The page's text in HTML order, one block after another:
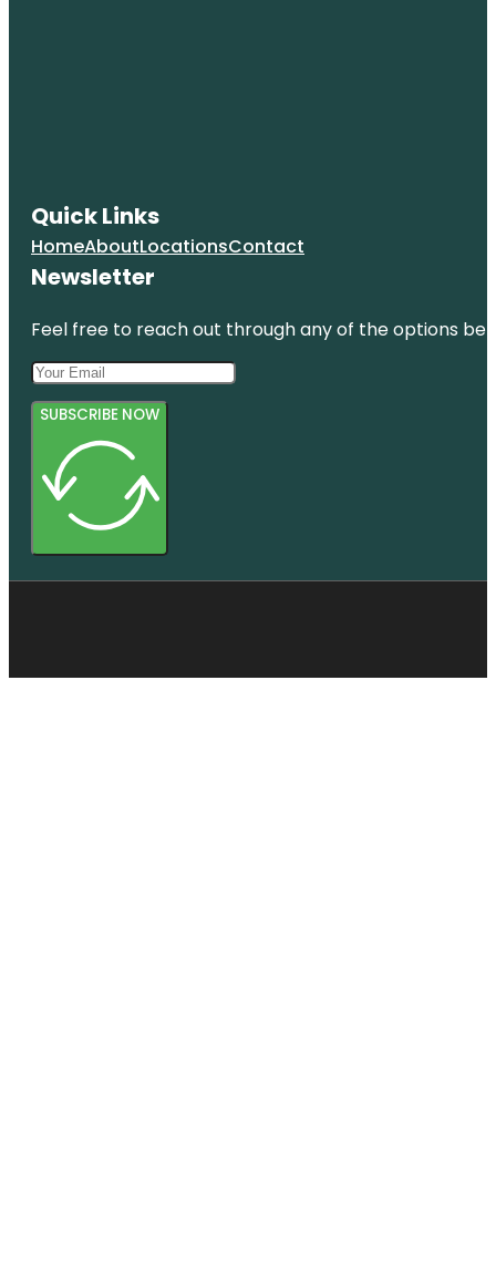
Denver Art
Museum
Denver
Gardens
Quick Links
HomeAboutLocationsContact
Newsletter
Feel free to reach out through any of the options
SUBSCRIBE NOW